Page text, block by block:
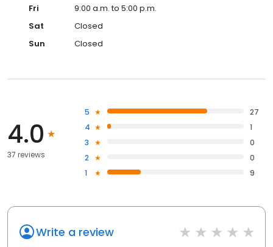
Fri
9:00 a.m. to 5:00 p.m.
Sat
Closed
Sun
Closed
4.0
37 reviews
5
27
4
1
3
0
2
0
1
9
Write a review